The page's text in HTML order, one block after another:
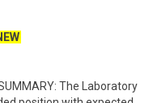
The Laboratory